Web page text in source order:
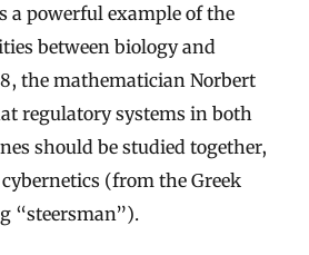
a powerful example of the
between biology and
the mathematician Norbert
regulatory systems in both
should be studied together,
(from the Greek
“steersman”).